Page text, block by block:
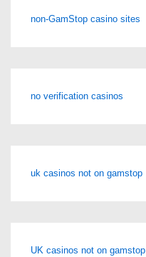
non-GamStop casino sites
no verification casinos
uk casinos not on gamstop
UK casinos not on gamstop